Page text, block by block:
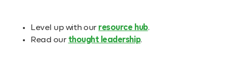
Level up with our resource hub.
Read our thought leadership.